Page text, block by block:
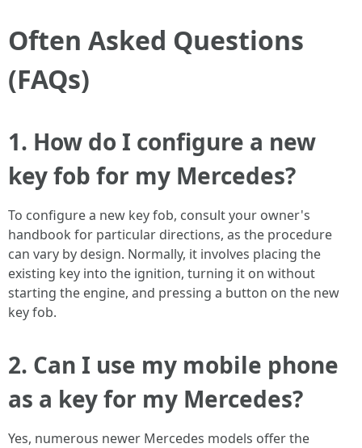
Often Asked Questions
(FAQs)
1. How do I configure a new
key fob for my Mercedes?
To configure a new key fob, consult your owner's
handbook for particular directions, as the procedure
can vary by design. Normally, it involves placing the
existing key into the ignition, turning it on without
starting the engine, and pressing a button on the new
key fob.
2. Can I use my mobile phone
as a key for my Mercedes?
Yes, numerous newer Mercedes models offer the